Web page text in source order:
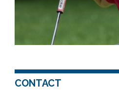
CONTACT